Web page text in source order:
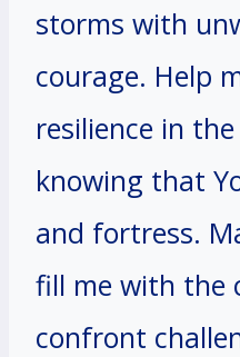
storms with
courage. Help
resilience in
knowing that
and fortress.
fill me with the
confront